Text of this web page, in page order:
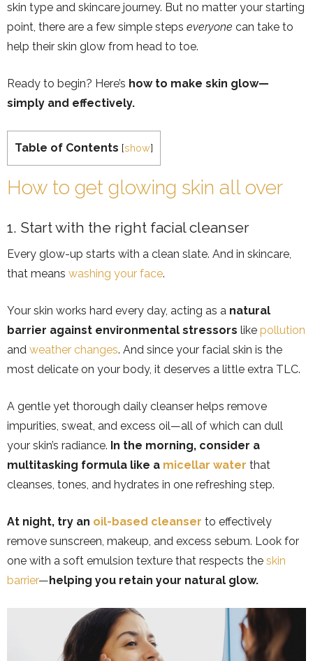
skin type and skincare journey. But no matter your starting
point, there are a few simple steps everyone can take to
help their skin glow from head to toe.
Ready to begin? Here’s how to make skin glow—
simply and effectively.
Table of Contents [show]
How to get glowing skin all over
1. Start with the right facial cleanser
Every glow-up starts with a clean slate. And in skincare,
that means washing your face.
Your skin works hard every day, acting as a natural
barrier against environmental stressors like pollution
and weather changes. And since your facial skin is the
most delicate on your body, it deserves a little extra TLC.
A gentle yet thorough daily cleanser helps remove
impurities, sweat, and excess oil—all of which can dull
your skin’s radiance. In the morning, consider a
multitasking formula like a micellar water that
cleanses, tones, and hydrates in one refreshing step.
At night, try an oil-based cleanser to effectively
remove sunscreen, makeup, and excess sebum. Look for
one with a soft emulsion texture that respects the skin
barrier— helping you retain your natural glow.